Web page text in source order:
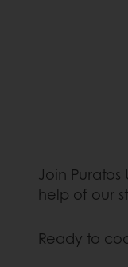
Join
help of our
Ready to